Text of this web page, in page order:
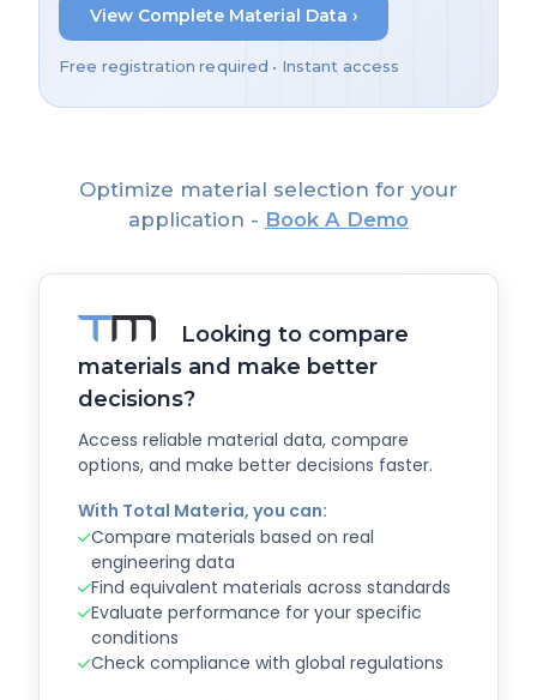
View Complete Material Data ›
Free registration required • Instant access
Optimize material selection for your
application - Book A Demo
Looking to compare
materials and make better
decisions?
Access reliable material data, compare
options, and make better decisions faster.
With Total Materia, you can:
Compare materials based on real
engineering data
Find equivalent materials across standards
Evaluate performance for your specific
conditions
Check compliance with global regulations